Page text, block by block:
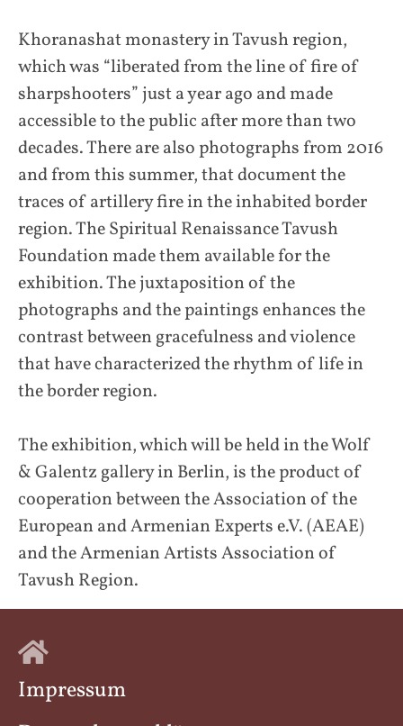
Khoranashat monastery in Tavush region,
which was “liberated from the line of fire of
sharpshooters” just a year ago and made
accessible to the public after more than two
decades. There are also photographs from 2016
and from this summer, that document the
traces of artillery fire in the inhabited border
region. The Spiritual Renaissance Tavush
Foundation made them available for the
exhibition. The juxtaposition of the
photographs and the paintings enhances the
contrast between gracefulness and violence
that have characterized the rhythm of life in
the border region.
The exhibition, which will be held in the Wolf
& Galentz gallery in Berlin, is the product of
cooperation between the Association of the
European and Armenian Experts e.V. (AEAE)
and the Armenian Artists Association of
Tavush Region.
Impressum